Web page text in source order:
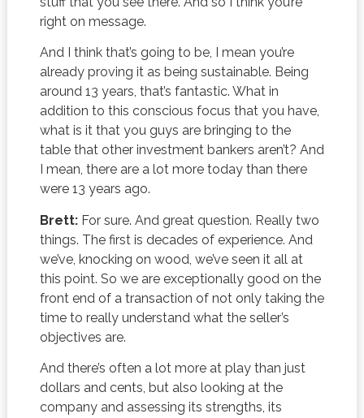
right on message.
And I think that’s going to be, I mean you’re
already proving it as being sustainable. Being
around 13 years, that’s fantastic. What in
addition to this conscious focus that you have,
what is it that you guys are bringing to the
table that other investment bankers aren’t? And
I mean, there are a lot more today than there
were 13 years ago.
Brett:For sure. And great question. Really two
things. The first is decades of experience. And
we’ve, knocking on wood, we’ve seen it all at
this point. So we are exceptionally good on the
front end of a transaction of not only taking the
time to really understand what the seller’s
objectives are.
And there’s often a lot more at play than just
dollars and cents, but also looking at the
company and assessing its strengths, its